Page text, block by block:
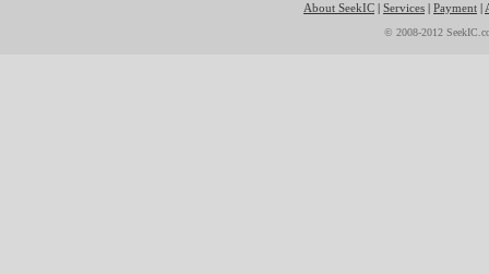
About SeekIC | Services | Payment |
© 2008-2012